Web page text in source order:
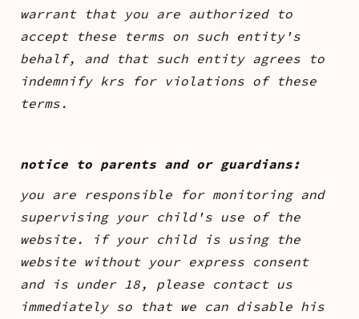
warrant that you are authorized to
accept these terms on such entity's
behalf, and that such entity agrees to
indemnify krs for violations of these
terms.
notice to parents and or guardians:
you are responsible for monitoring and
supervising your child's use of the
website. if your child is using the
website without your express consent
and is under 18, please contact us
immediately so that we can disable his